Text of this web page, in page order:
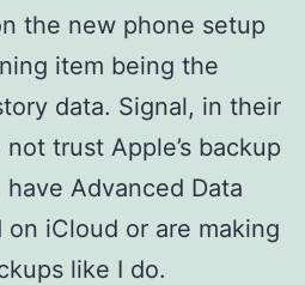
the new phone setup
item being the
data. Signal, in their
trust Apple’s backup
Advanced Data
iCloud or are making
like I do.